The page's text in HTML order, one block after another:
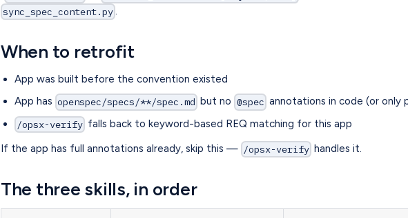
sync_spec_content.py .
When to retrofit
App was built before the convention existed
App has openspec/specs/**/spec.md but no @spec annotations in code (or only
/opsx-verify falls back to keyword-based REQ matching for this app
If the app has full annotations already, skip this — /opsx-verify handles it.
The three skills, in order